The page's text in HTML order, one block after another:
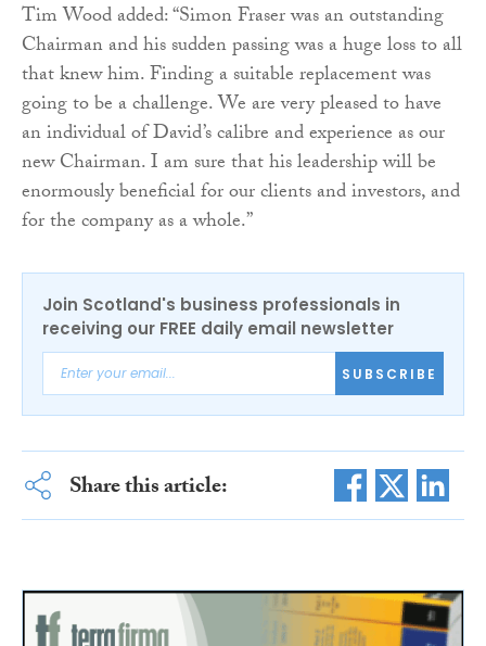
Tim Wood added: “Simon Fraser was an outstanding
Chairman and his sudden passing was a huge loss to all
that knew him. Finding a suitable replacement was
going to be a challenge. We are very pleased to have
an individual of David’s calibre and experience as our
new Chairman. I am sure that his leadership will be
enormously beneficial for our clients and investors, and
for the company as a whole.”
Join Scotland's business professionals in
receiving our FREE daily email newsletter
SUBSCRIBE
Share this article: